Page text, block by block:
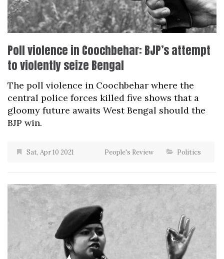
Poll violence in Coochbehar: BJP’s attempt
to violently seize Bengal
The poll violence in Coochbehar where the
central police forces killed five shows that a
gloomy future awaits West Bengal should the
BJP win.
Sat, Apr 10 2021 People's Review Politics